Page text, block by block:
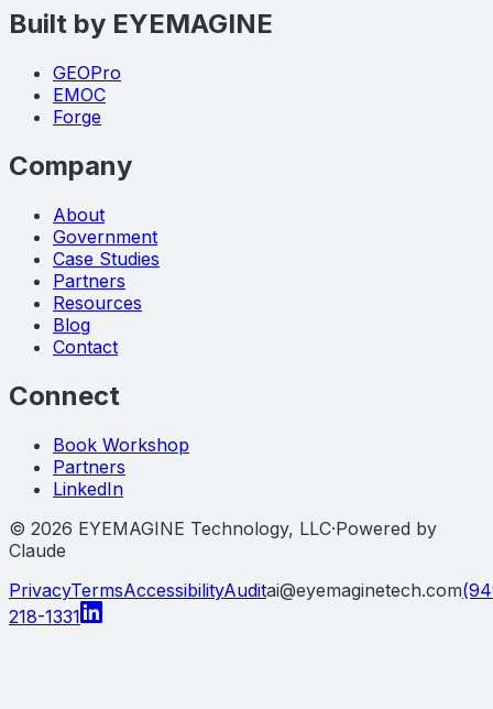
Built by EYEMAGINE
GEOPro
EMOC
Forge
Company
About
Government
Case Studies
Partners
Resources
Blog
Contact
Connect
Book Workshop
Partners
LinkedIn
© 2026 EYEMAGINE Technology, LLC·Powered by
Claude
PrivacyTermsAccessibilityAuditai@eyemaginetech.com
218-1331